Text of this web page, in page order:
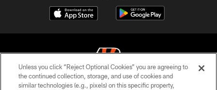
© 2026 The Cincinnati Bengals. All rights reserved
Unless you click “Reject Optional Cookies” you are agreeing to
the continued collection, storage, and use of cookies and
similar technologies (e.g., pixels) on this specific property,